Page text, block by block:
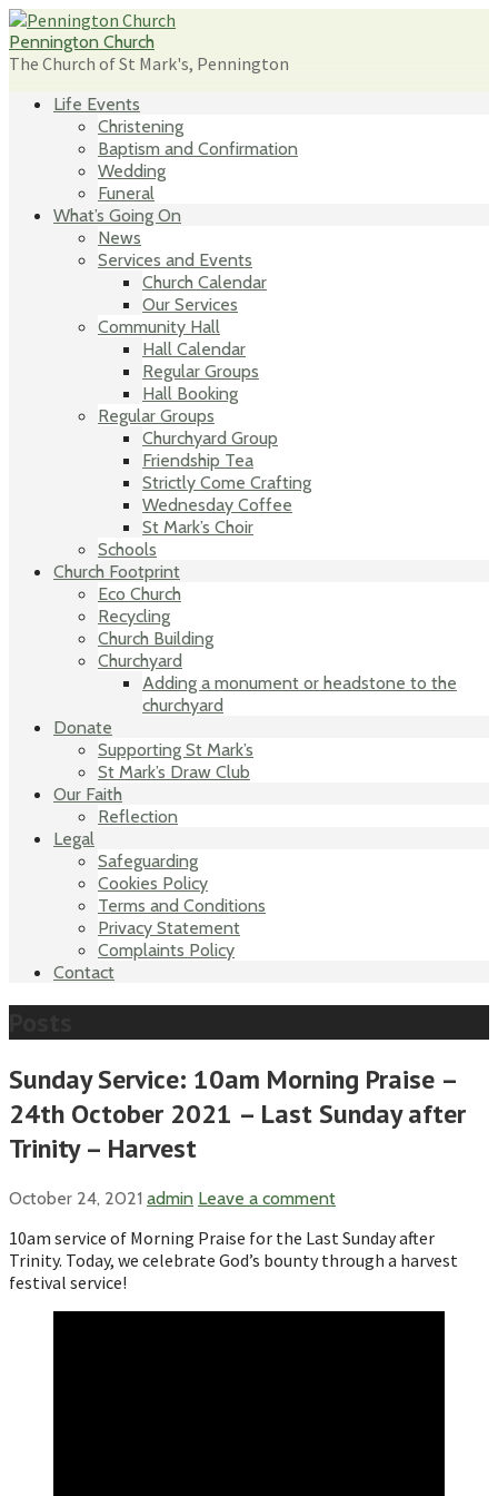
Skip
to
content
Pennington Church
The Church of St Mark's, Pennington
Life Events
Christening
Baptism and Confirmation
Wedding
Funeral
What’s Going On
News
Services and Events
Church Calendar
Our Services
Community Hall
Hall Calendar
Regular Groups
Hall Booking
Regular Groups
Churchyard Group
Friendship Tea
Strictly Come Crafting
Wednesday Coffee
St Mark’s Choir
Schools
Church Footprint
Eco Church
Recycling
Church Building
Churchyard
Adding a monument or headstone to the
churchyard
Donate
Supporting St Mark’s
St Mark’s Draw Club
Our Faith
Reflection
Legal
Safeguarding
Cookies Policy
Terms and Conditions
Privacy Statement
Complaints Policy
Contact
Sunday Service: 10am Morning Praise –
24th October 2021 – Last Sunday after
Trinity – Harvest
October 24, 2021 admin Leave a comment
10am service of Morning Praise for the Last Sunday after
Trinity. Today, we celebrate God’s bounty through a harvest
festival service!